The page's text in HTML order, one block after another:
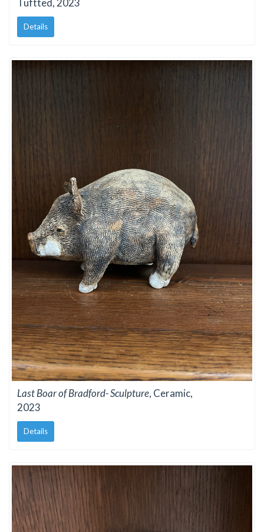
Tuftted, 2023
Details
Last Boar of Bradford- Sculpture, Ceramic,
2023
Details